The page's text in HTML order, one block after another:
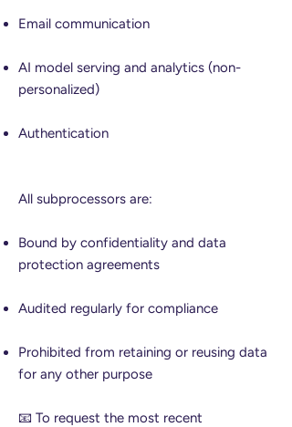
Email communication
AI model serving and analytics (non-
personalized)
Authentication
All subprocessors are:
Bound by confidentiality and data
protection agreements
Audited regularly for compliance
Prohibited from retaining or reusing data
for any other purpose
📧 To request the most recent